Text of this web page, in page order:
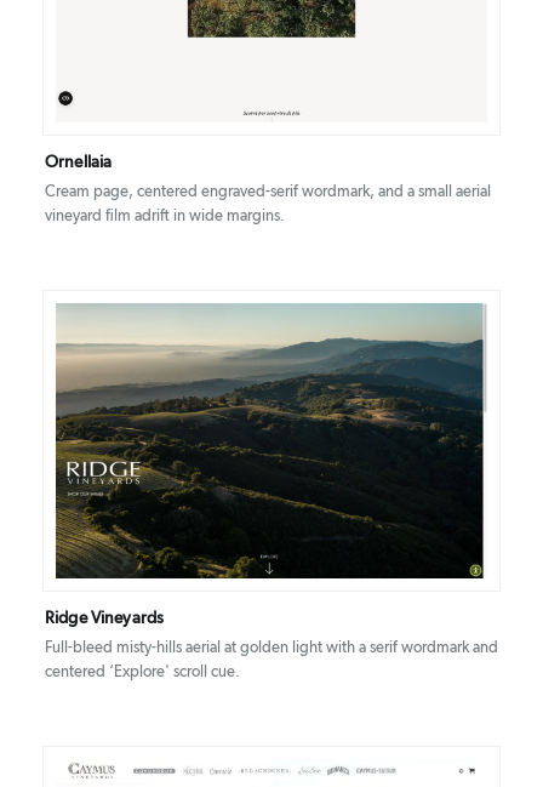
Ornellaia
Cream page, centered engraved-serif wordmark, and a small aerial
vineyard film adrift in wide margins.
DETAILS
Ridge Vineyards
Full-bleed misty-hills aerial at golden light with a serif wordmark and
centered ‘Explore' scroll cue.